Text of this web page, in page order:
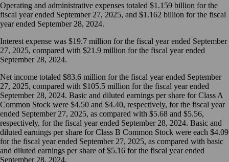
Operating and administrative expenses totaled $1.159 billion for the
fiscal year ended September 27, 2025, and $1.162 billion for the fiscal
year ended September 28, 2024.
Interest expense was $19.7 million for the fiscal year ended September
27, 2025, compared with $21.9 million for the fiscal year ended
September 28, 2024.
Net income totaled $83.6 million for the fiscal year ended September
27, 2025, compared with $105.5 million for the fiscal year ended
September 28, 2024. Basic and diluted earnings per share for Class A
Common Stock were $4.50 and $4.40, respectively, for the fiscal year
ended September 27, 2025, as compared with $5.68 and $5.56,
respectively, for the fiscal year ended September 28, 2024. Basic and
diluted earnings per share for Class B Common Stock were each $4.09
for the fiscal year ended September 27, 2025, as compared with basic
and diluted earnings per share of $5.16 for the fiscal year ended
September 28, 2024.